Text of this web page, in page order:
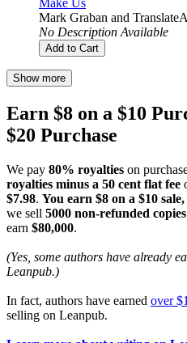
Mark Graban and
No Description Available
Add to Cart
Show more
Earn $8 on a $10
$20 Purchase
We pay 80% royalties on
royalties minus a 50 cent flat fee
$7.98. You earn $8 on a $10
we sell 5000 non-refunded
earn $80,000.
(Yes, some authors have already
Leanpub.)
In fact, authors have earned over
selling on Leanpub.